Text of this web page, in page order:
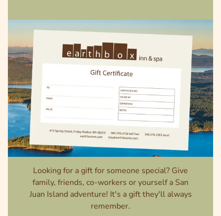
Looking for a gift for someone special? Give
family, friends, co-workers or yourself a San
Juan Island adventure! It's a gift they'll always
remember.